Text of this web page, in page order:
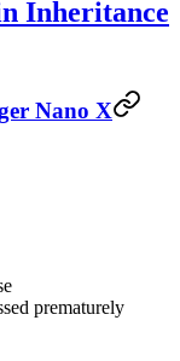
Inheritance
Nano X
prematurely